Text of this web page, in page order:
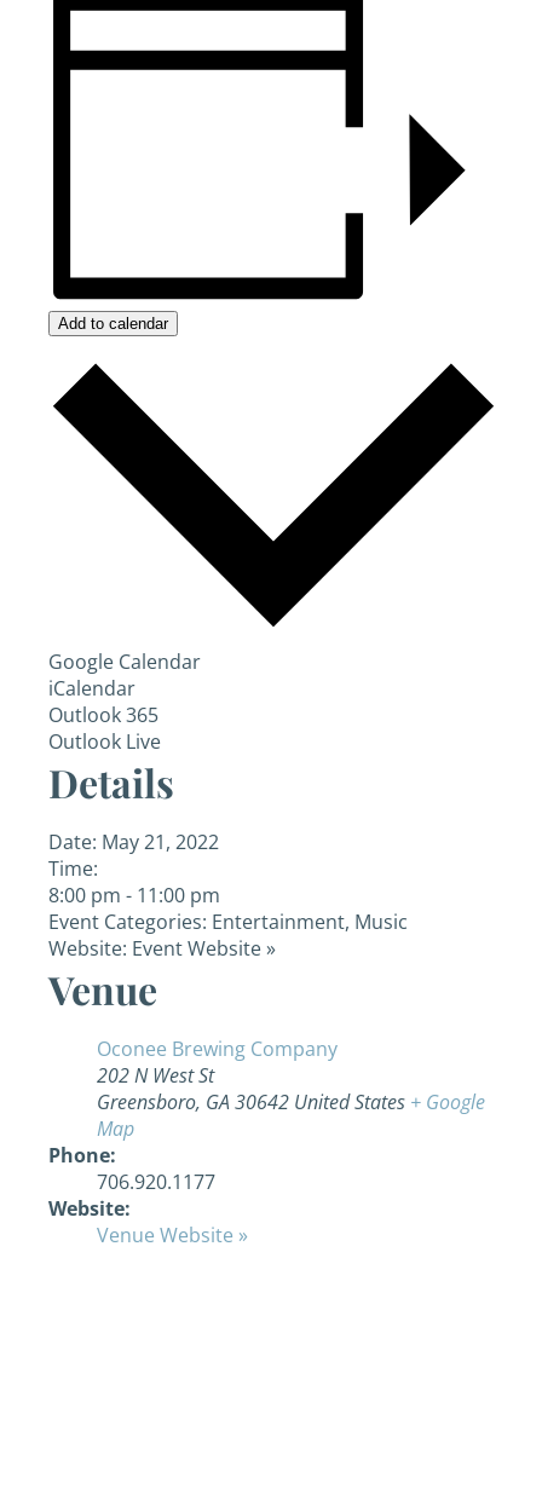
Add to calendar
Google Calendar
iCalendar
Outlook 365
Outlook Live
Details
Date: May 21, 2022
Time:
8:00 pm - 11:00 pm
Event Categories: Entertainment, Music
Website: Event Website »
Venue
Oconee Brewing Company
202 N West St
Greensboro, GA30642 United States + Google
Map
Phone:
706.920.1177
Website:
Venue Website »